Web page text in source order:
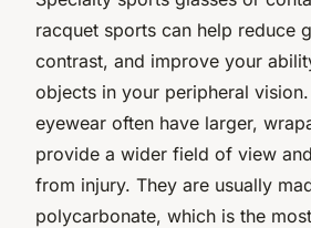
racquet sports can help reduce
contrast, and improve your
objects in your peripheral
eyewear often have larger,
provide a wider field of view
from injury. They are usually
polycarbonate, which is the